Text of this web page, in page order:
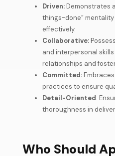
Driven:Demonstrates
things-done”
effectively.
Collaborative:
and interpersonal
relationships and
Committed:
practices to ensure
Detail-Oriented:
thoroughness in
Who Should